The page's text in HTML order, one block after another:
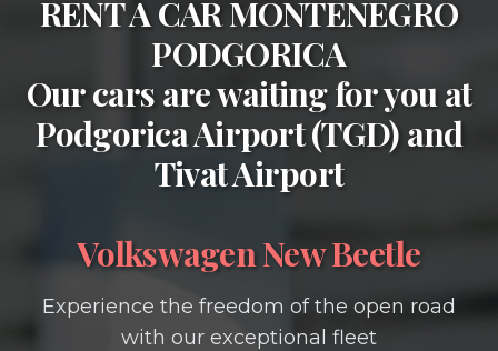
RENT A CAR MONTENEGRO
PODGORICA
Our cars are waiting for you at
Podgorica Airport (TGD) and
Tivat Airport
Volkswagen New Beetle
Experience the freedom of the open road
with our exceptional fleet